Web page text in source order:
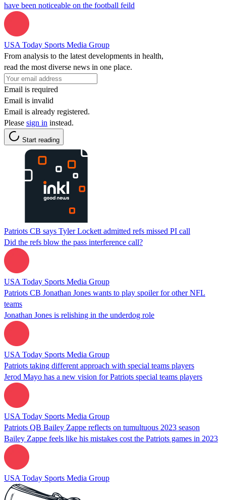
have been noticeable on the football feild
USA Today Sports Media Group
From analysis to the latest developments in health,
read the most diverse news in one place.
Email is required
Email is invalid
Email is already registered.
Please sign in instead.
Start reading
Patriots CB says Tyler Lockett admitted refs missed PI call
Did the refs blow the pass interference call?
USA Today Sports Media Group
Patriots CB Jonathan Jones wants to play spoiler for other NFL
teams
Jonathan Jones is relishing in the underdog role
USA Today Sports Media Group
Patriots taking different approach with special teams players
Jerod Mayo has a new vision for Patriots special teams players
USA Today Sports Media Group
Patriots QB Bailey Zappe reflects on tumultuous 2023 season
Bailey Zappe feels like his mistakes cost the Patriots games in 2023
USA Today Sports Media Group